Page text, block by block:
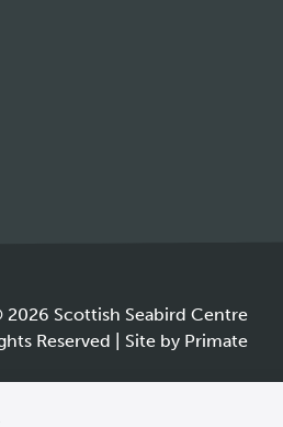
2026 Scottish Seabird Centre
Reserved | Site by Primate